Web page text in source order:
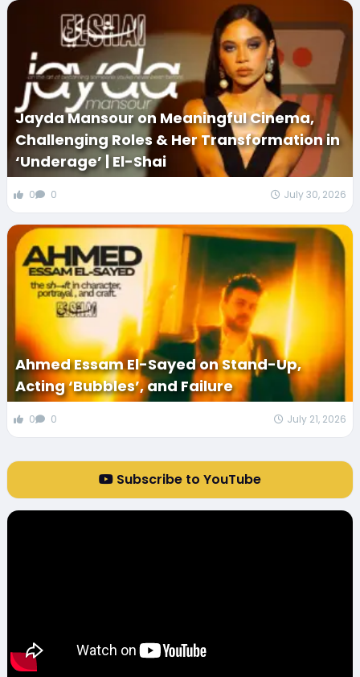
Jayda Mansour on Meaningful Cinema,
Challenging Roles & Her Transformation in
‘Underage’ | El-Shai
0 0 July 30, 2026
Ahmed Essam El-Sayed on Stand-Up,
Acting ‘Bubbles’, and Failure
0 0 July 21, 2026
Subscribe to YouTube